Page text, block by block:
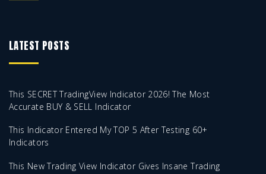
LATEST POSTS
This SECRET TradingView Indicator 2026! The Most
Accurate BUY & SELL Indicator
This Indicator Entered My TOP 5 After Testing 60+
Indicators
This New Trading View Indicator Gives Insane Trading